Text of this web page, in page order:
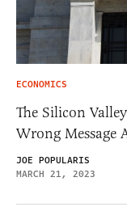
ECONOMICS
The Silicon
Wrong Message
JOE POPULARIS
MARCH 21, 2023